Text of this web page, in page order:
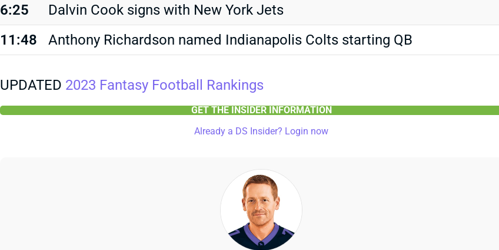
6:25
Dalvin Cook signs with New York Jets
11:48
Anthony Richardson named Indianapolis Colts starting QB
UPDATED 2023 Fantasy Football Rankings
GET THE INSIDER INFORMATION
Already a DS Insider? Login now